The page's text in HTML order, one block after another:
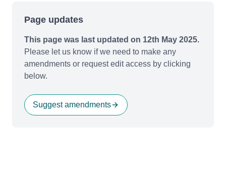
Page updates
This page was last updated on 12th May 2025.
Please let us know if we need to make any
amendments or request edit access by clicking
below.
Suggest amendments